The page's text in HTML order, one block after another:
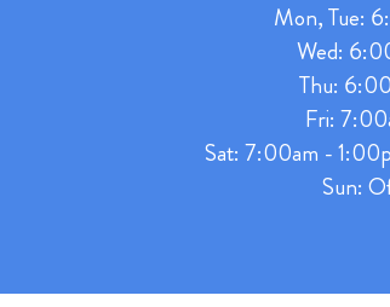
Mon, Tue:
Wed:
Thu:
Fri:
Sat: 7:00am -
Sun: